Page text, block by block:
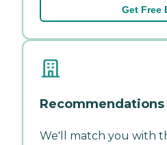
Get Free
Recommendations
We'll match you with